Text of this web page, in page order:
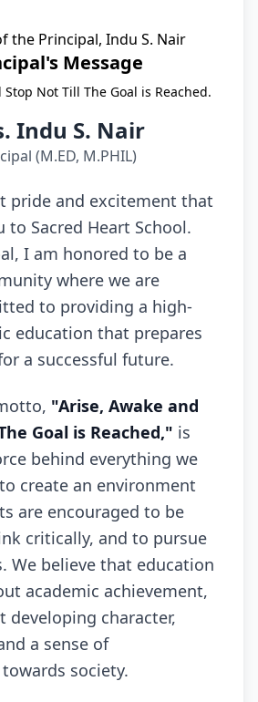
Message
Not Till The Goal is Reached.
Indu S. Nair
(M.ED, M.PHIL)
pride and excitement that
to Sacred Heart School.
I am honored to be a
where we are
to providing a high-
education that prepares
a successful future.
"Arise, Awake and
Goal is Reached," is
behind everything we
create an environment
are encouraged to be
critically, and to pursue
We believe that education
academic achievement,
developing character,
a sense of
society.